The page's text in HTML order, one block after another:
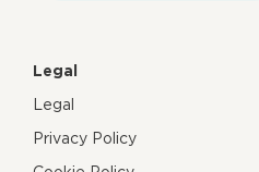
Legal
Legal
Privacy Policy